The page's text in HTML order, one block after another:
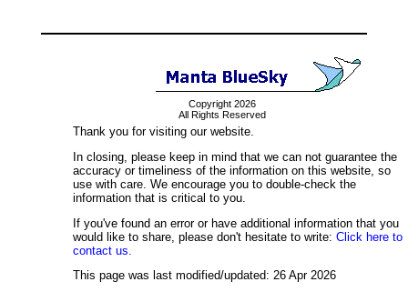
Copyright 2026
All Rights Reserved
Thank you for visiting our website.
In closing, please keep in mind that we can not guarantee the
accuracy or timeliness of the information on this website, so
use with care. We encourage you to double-check the
information that is critical to you.
If you've found an error or have additional information that you
would like to share, please don't hesitate to write: Click here to
contact us.
This page was last modified/updated: 26 Apr 2026